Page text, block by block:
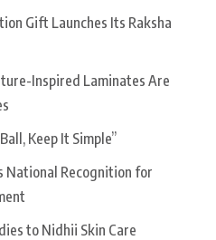
Gift Launches Its Raksha
Inspired Laminates Are
Keep It Simple”
National Recognition for
to Nidhii Skin Care